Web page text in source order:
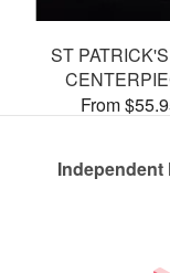
ST
From
Independent